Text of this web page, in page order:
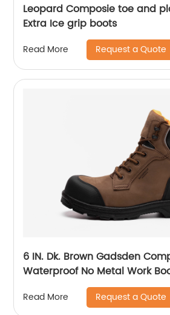
Leopard Composie toe and
Extra Ice grip boots
Read More Request a Quote
6 IN. Dk. Brown Gadsden
Waterproof No Metal Work
Read More Request a Quote